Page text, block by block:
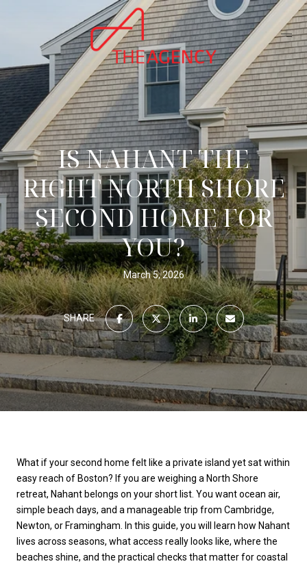
IS NAHANT THE
RIGHT NORTH SHORE
SECOND HOME FOR
YOU?
March 5, 2026
SHARE
What if your second home felt like a private island yet sat within
easy reach of Boston? If you are weighing a North Shore
retreat, Nahant belongs on your short list. You want ocean air,
simple beach days, and a manageable trip from Cambridge,
Newton, or Framingham. In this guide, you will learn how Nahant
lives across seasons, what access really looks like, where the
beaches shine, and the practical checks that matter for coastal